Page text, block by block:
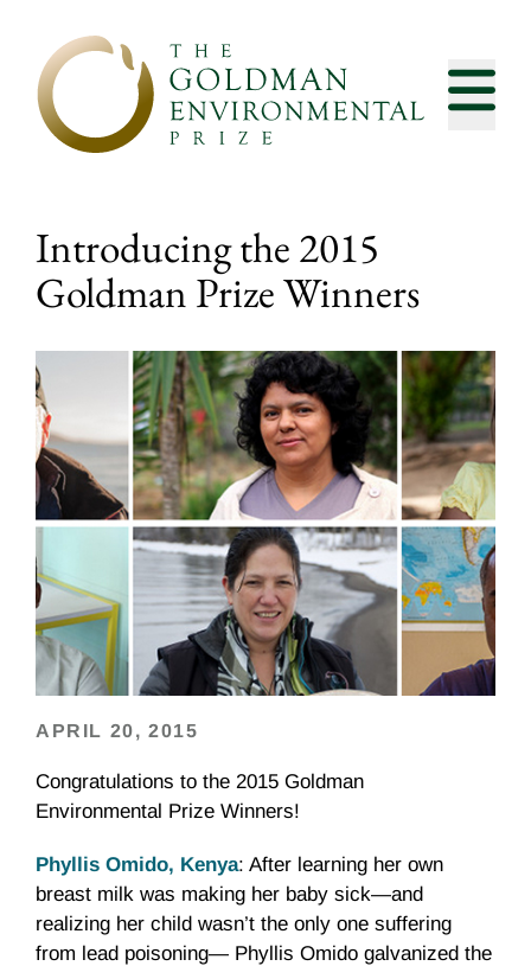
Introducing the 2015
Goldman Prize Winners
APRIL 20, 2015
Congratulations to the 2015 Goldman
Environmental Prize Winners!
Phyllis Omido, Kenya: After learning her own
breast milk was making her baby sick—and
realizing her child wasn’t the only one suffering
from lead poisoning— Phyllis Omido galvanized the